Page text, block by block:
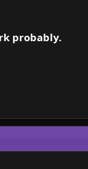
probably.